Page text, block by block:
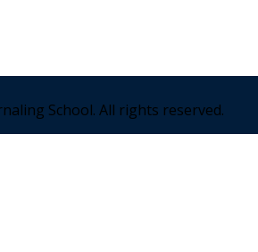
School. All rights reserved.